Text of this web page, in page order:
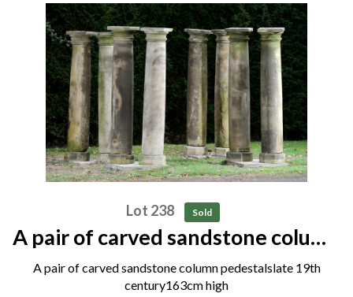
Lot 238 Sold
A pair of carved sandstone column
pedestals late 19th century
163cm high
A pair of carved sandstone column pedestalslate 19th
century163cm high